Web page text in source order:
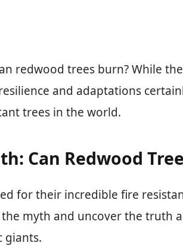
redwood trees burn? While
and adaptations
trees in the world.
Can Redwood
for their incredible fire
the myth and uncover the truth
giants.